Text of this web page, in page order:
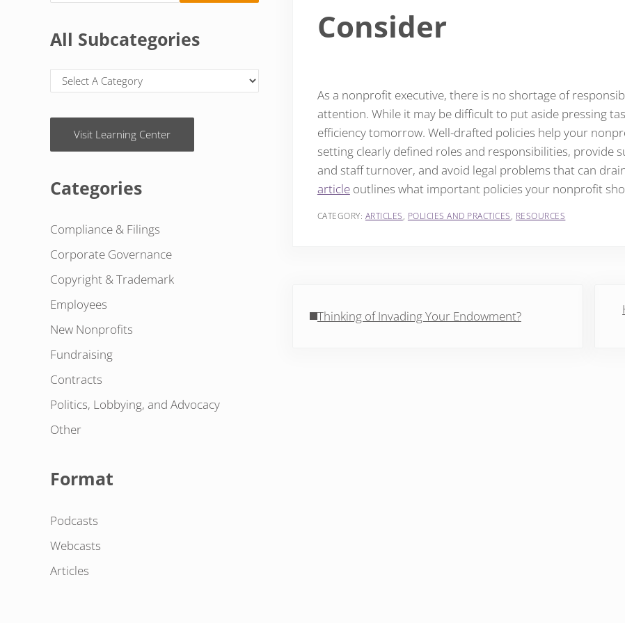
Consider
As a nonprofit executive, there is no shortage of
attention. While it may be difficult to put aside pressing
efficiency tomorrow. Well-drafted policies help your
setting clearly defined roles and responsibilities, provide
and staff turnover, and avoid legal problems that can
articleoutlines what important policies your nonprofit
CATEGORY: ARTICLES POLICIES AND PRACTICES RESOURCES
Thinking of Invading Your Endowment?
All Subcategories
Visit Learning Center
Categories
Compliance & Filings
Corporate Governance
Copyright & Trademark
Employees
New Nonprofits
Fundraising
Contracts
Politics, Lobbying, and Advocacy
Other
Format
Podcasts
Webcasts
Articles